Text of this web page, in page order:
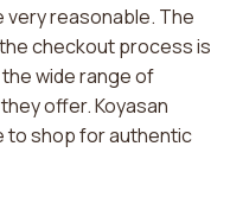
very reasonable. The
checkout process is
wide range of
offer. Koyasan
to shop for authentic